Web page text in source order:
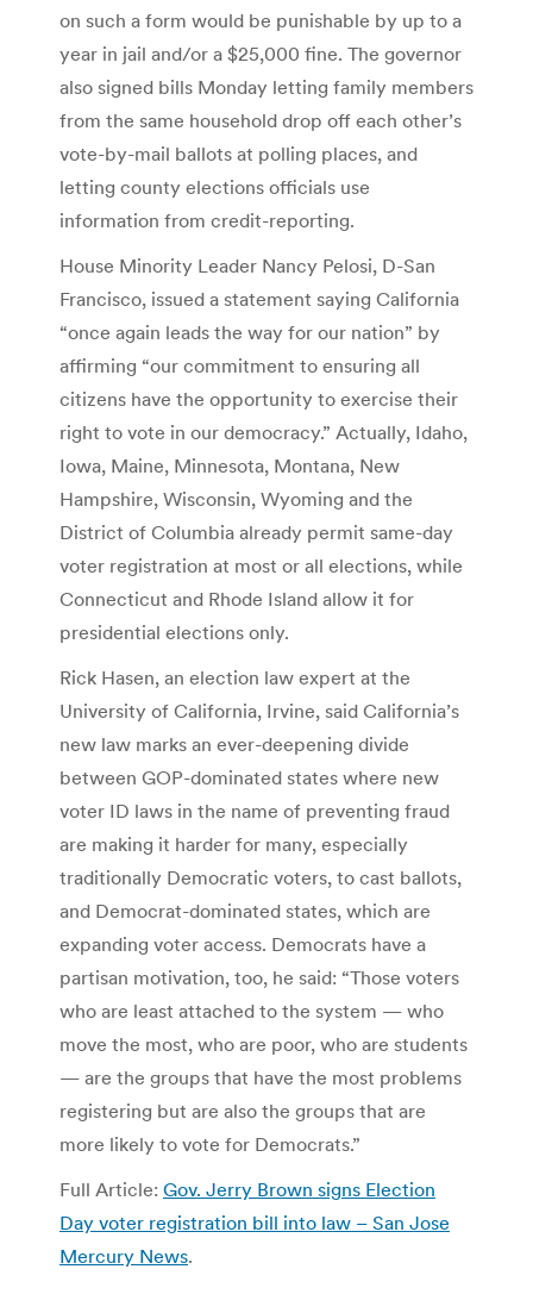
on such a form would be punishable by up to a
year in jail and/or a $25,000 fine. The governor
also signed bills Monday letting family members
from the same household drop off each other’s
vote-by-mail ballots at polling places, and
letting county elections officials use
information from credit-reporting.
House Minority Leader Nancy Pelosi, D-San
Francisco, issued a statement saying California
“once again leads the way for our nation” by
affirming “our commitment to ensuring all
citizens have the opportunity to exercise their
right to vote in our democracy.” Actually, Idaho,
Iowa, Maine, Minnesota, Montana, New
Hampshire, Wisconsin, Wyoming and the
District of Columbia already permit same-day
voter registration at most or all elections, while
Connecticut and Rhode Island allow it for
presidential elections only.
Rick Hasen, an election law expert at the
University of California, Irvine, said California’s
new law marks an ever-deepening divide
between GOP-dominated states where new
voter ID laws in the name of preventing fraud
are making it harder for many, especially
traditionally Democratic voters, to cast ballots,
and Democrat-dominated states, which are
expanding voter access. Democrats have a
partisan motivation, too, he said: “Those voters
who are least attached to the system — who
move the most, who are poor, who are students
— are the groups that have the most problems
registering but are also the groups that are
more likely to vote for Democrats.”
Full Article: Gov. Jerry Brown signs Election
Day voter registration bill into law – San Jose
Mercury News.